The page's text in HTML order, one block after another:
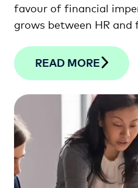
favour of financial
grows between HR and
two departments can
sustainability and
READ MORE